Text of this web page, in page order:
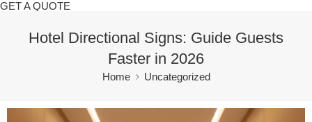
GET A QUOTE
Hotel Directional Signs: Guide Guests
Faster in 2026
Home Uncategorized